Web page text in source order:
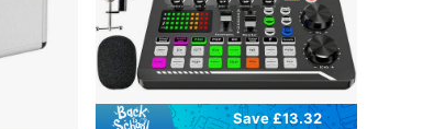
Save £13.32